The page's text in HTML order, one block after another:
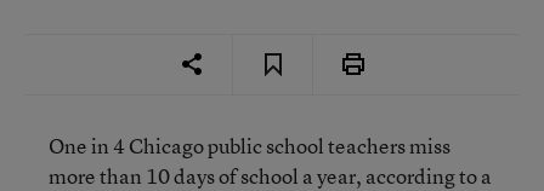
One in 4 Chicago public school teachers miss
more than 10 days of school a year, according to a